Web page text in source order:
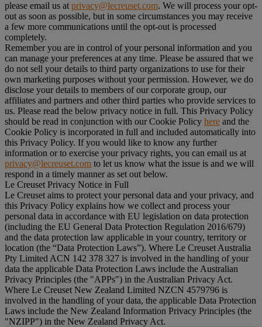
please email us at privacy@lecreuset.com. We will process your opt-
out as soon as possible, but in some circumstances you may receive
a few more communications until the opt-out is processed
completely.
Remember you are in control of your personal information and you
can manage your preferences at any time. Please be assured that we
do not sell your details to third party organizations to use for their
own marketing purposes without your permission. However, we do
disclose your details to members of our corporate group, our
affiliates and partners and other third parties who provide services to
us. Please read the below privacy notice in full. This Privacy Policy
should be read in conjunction with our Cookie Policy here and the
Cookie Policy is incorporated in full and included automatically into
this Privacy Policy. If you would like to know any further
information or to exercise your privacy rights, you can email us at
privacy@lecreuset.com to let us know what the issue is and we will
respond in a timely manner as set out below.
Le Creuset Privacy Notice in Full
Le Creuset aims to protect your personal data and your privacy, and
this Privacy Policy explains how we collect and process your
personal data in accordance with EU legislation on data protection
(including the EU General Data Protection Regulation 2016/679)
and the data protection law applicable in your country, territory or
location (the “Data Protection Laws”). Where Le Creuset Australia
Pty Limited ACN 142 378 327 is involved in the handling of your
data the applicable Data Protection Laws include the Australian
Privacy Principles (the "APPs") in the Australian Privacy Act.
Where Le Creuset New Zealand Limited NZCN 4579796 is
involved in the handling of your data, the applicable Data Protection
Laws include the New Zealand Information Privacy Principles (the
"NZIPP") in the New Zealand Privacy Act.